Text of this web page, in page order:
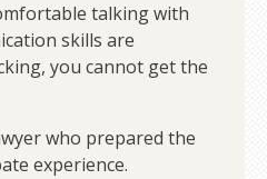
talking with
skills are
you cannot get the
who prepared the
experience.